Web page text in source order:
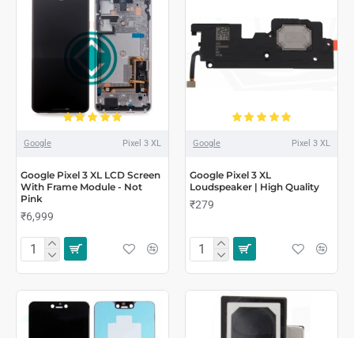
Google Pixel 3 XL
Google Pixel 3 XL LCD Screen
With Frame Module - Not
Pink
₹6,999
Google Pixel 3 XL
Google Pixel 3 XL
Loudspeaker | High Quality
₹279